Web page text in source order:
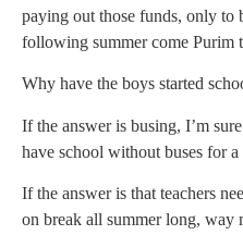
paying out those funds, only to
following summer come Purim
Why have the boys started
If the answer is busing, I’m
have school without buses for
If the answer is that teachers
on break all summer long, way